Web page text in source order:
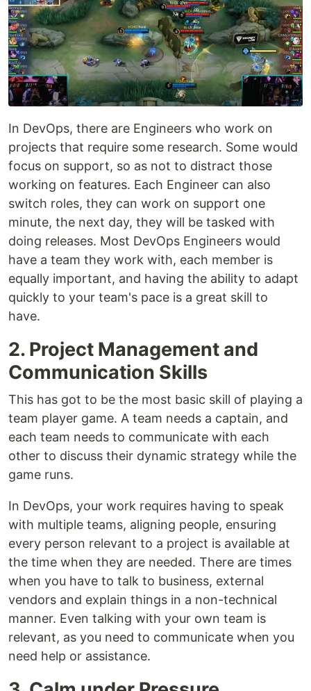
In DevOps, there are Engineers who work on
projects that require some research. Some would
focus on support, so as not to distract those
working on features. Each Engineer can also
switch roles, they can work on support one
minute, the next day, they will be tasked with
doing releases. Most DevOps Engineers would
have a team they work with, each member is
equally important, and having the ability to adapt
quickly to your team's pace is a great skill to
have.
2. Project Management and
Communication Skills
This has got to be the most basic skill of playing a
team player game. A team needs a captain, and
each team needs to communicate with each
other to discuss their dynamic strategy while the
game runs.
In DevOps, your work requires having to speak
with multiple teams, aligning people, ensuring
every person relevant to a project is available at
the time when they are needed. There are times
when you have to talk to business, external
vendors and explain things in a non-technical
manner. Even talking with your own team is
relevant, as you need to communicate when you
need help or assistance.